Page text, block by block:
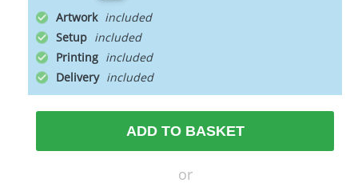
Artwork
Setup
Printing
Delivery
ADD TO BASKET
or